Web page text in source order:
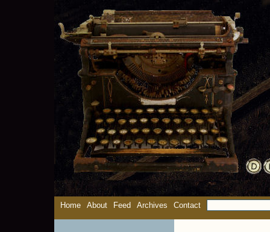
Home About Feed Archives Contact